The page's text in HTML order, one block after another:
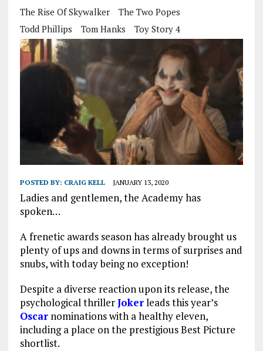
The Rise Of Skywalker
The Two Popes
Todd Phillips
Tom Hanks Toy Story 4
POSTED BY: CRAIG KELL JANUARY 13, 2020
Ladies and gentlemen, the Academy has
spoken…
A frenetic awards season has already brought us
plenty of ups and downs in terms of surprises and
snubs, with today being no exception!
Despite a diverse reaction upon its release, the
psychological thrillerJokerleads this year’s
Oscarnominations with a healthy eleven,
including a place on the prestigious Best Picture
shortlist.